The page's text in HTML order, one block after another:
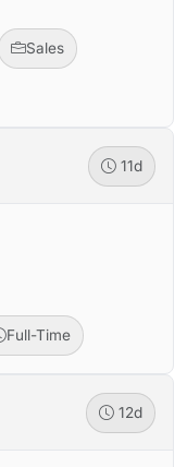
Sales
11d
Full-Time
12d